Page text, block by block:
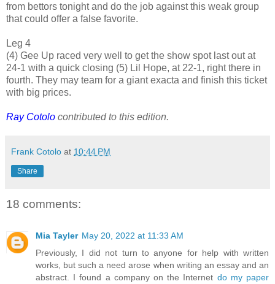
from bettors tonight and do the job against this weak group
that could offer a false favorite.
Leg 4
(4) Gee Up raced very well to get the show spot last out at
24-1 with a quick closing (5) Lil Hope, at 22-1, right there in
fourth. They may team for a giant exacta and finish this ticket
with big prices.
Ray Cotolo contributed to this edition.
Frank Cotolo at 10:44 PM
Share
18 comments:
Mia Tayler May 20, 2022 at 11:33 AM
Previously, I did not turn to anyone for help with written
works, but such a need arose when writing an essay and an
abstract. I found a company on the Internet do my paper